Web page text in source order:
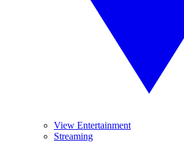
View Entertainment
Streaming